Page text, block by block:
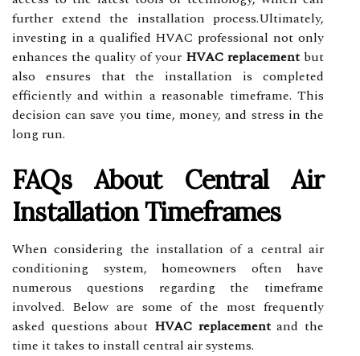
further extend the installation process.Ultimately,
investing in a qualified HVAC professional not only
enhances the quality of your HVAC replacement but
also ensures that the installation is completed
efficiently and within a reasonable timeframe. This
decision can save you time, money, and stress in the
long run.
FAQs About Central Air
Installation Timeframes
When considering the installation of a central air
conditioning system, homeowners often have
numerous questions regarding the timeframe
involved. Below are some of the most frequently
asked questions about HVAC replacementand the
time it takes to install central air systems.